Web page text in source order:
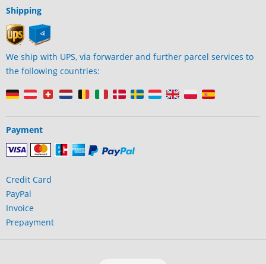
Shipping
We ship with UPS, via forwarder and further parcel services to
the following countries:
Payment
Credit Card
PayPal
Invoice
Prepayment